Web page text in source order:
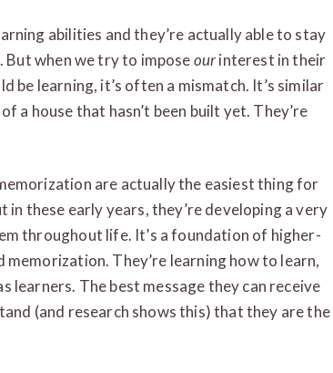
abilities and they’re actually able to stay
when we try to imposeourinterest in their
be learning, it’s often a mismatch. It’s similar
a house that hasn’t been built yet. They’re
are actually the easiest thing for
in these early years, they’re developing a very
throughout life. It’s a foundation of higher-
They’re learning how to learn,
learners. The best message they can receive
(and research shows this) that they are the